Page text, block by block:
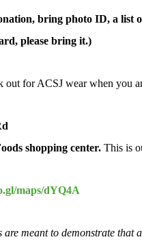
bring photo ID, a
please bring it.)
out for ACSJ wear when you
shopping center. This is
maps/dYQ4A
meant to demonstrate that